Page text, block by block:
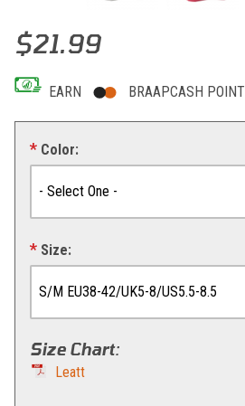
Thumbnail Filmstrip of Leatt Socks MTB
Purchase Leatt Socks MTB Endurance
$21.99
EARN BRAAPCASH
Color:
Size:
Size Chart:
Leatt